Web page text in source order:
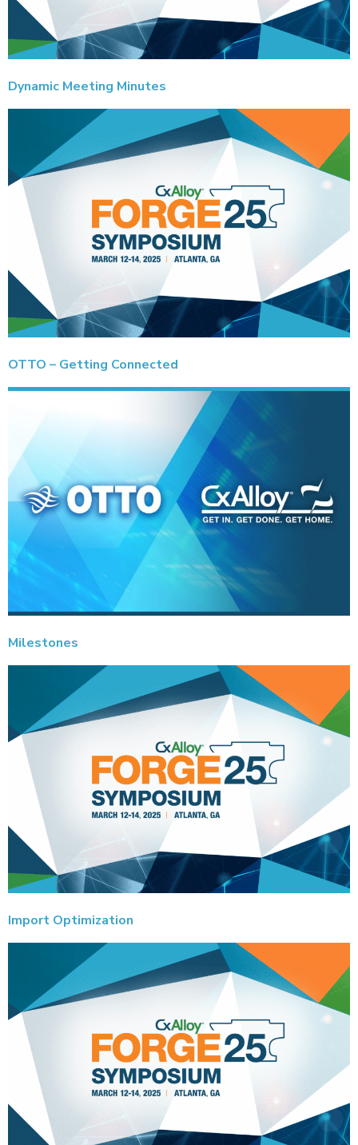
Dynamic Meeting Minutes
OTTO – Getting Connected
Milestones
Import Optimization